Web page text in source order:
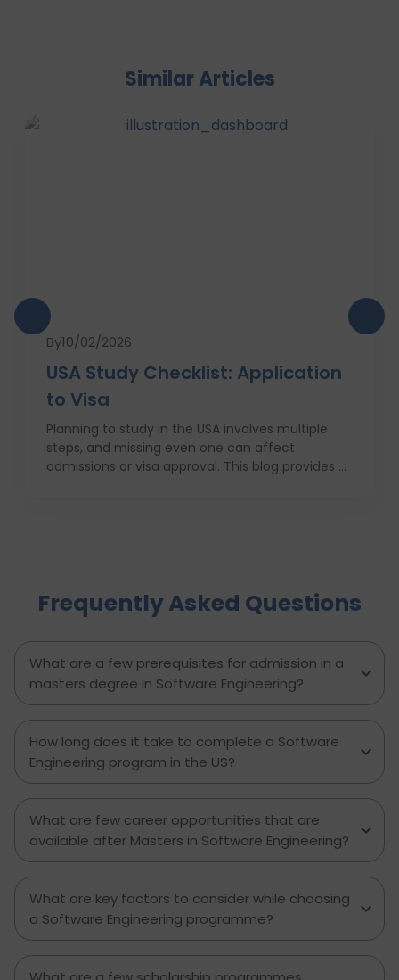
Similar Articles
By10/02/2026
USA Study Checklist: Application
to Visa
Planning to study in the USA involves multiple
steps, and missing even one can affect
admissions or visa approval. This blog provides a
to avoid, and explains how D-Vivid Consultant
supports students at each stage to ensure a
Frequently Asked Questions
What are a few prerequisites for admission in a
masters degree in Software Engineering?
How long does it take to complete a Software
Engineering program in the US?
What are few career opportunities that are
available after Masters in Software Engineering?
What are key factors to consider while choosing
a Software Engineering programme?